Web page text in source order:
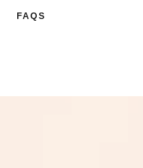
FAQS